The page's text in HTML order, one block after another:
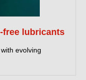
free lubricants
evolving